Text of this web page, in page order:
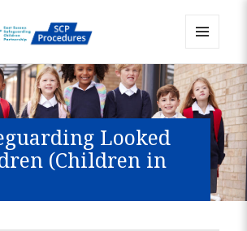
and Child
Policy and Procedures
AND
WIDGETS
Looked
(Children in